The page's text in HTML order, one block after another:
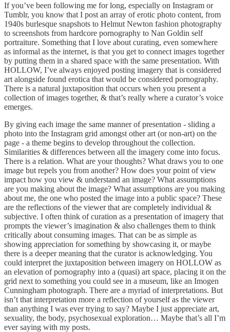
If you’ve been following me for long, especially on Instagram or
Tumblr, you know that I post an array of erotic photo content, from
1940s burlesque snapshots to Helmut Newton fashion photography
to screenshots from hardcore pornography to Nan Goldin self
portraiture. Something that I love about curating, even somewhere
as informal as the internet, is that you get to connect images together
by putting them in a shared space with the same presentation. With
HOLLOW, I’ve always enjoyed posting imagery that is considered
art alongside found erotica that would be considered pornography.
There is a natural juxtaposition that occurs when you present a
collection of images together, & that’s really where a curator’s voice
emerges.
By giving each image the same manner of presentation - sliding a
photo into the Instagram grid amongst other art (or non-art) on the
page - a theme begins to develop throughout the collection.
Similarities & differences between all the imagery come into focus.
There is a relation. What are your thoughts? What draws you to one
image but repels you from another? How does your point of view
impact how you view & understand an image? What assumptions
are you making about the image? What assumptions are you making
about me, the one who posted the image into a public space? These
are the reflections of the viewer that are completely individual &
subjective. I often think of curation as a presentation of imagery that
prompts the viewer’s imagination & also challenges them to think
critically about consuming images. That can be as simple as
showing appreciation for something by showcasing it, or maybe
there is a deeper meaning that the curator is acknowledging. You
could interpret the juxtaposition between imagery on HOLLOW as
an elevation of pornography into a (quasi) art space, placing it on the
grid next to something you could see in a museum, like an Imogen
Cunningham photograph. There are a myriad of interpretations. But
isn’t that interpretation more a reflection of yourself as the viewer
than anything I was ever trying to say? Maybe I just appreciate art,
sexuality, the body, psychosexual exploration… Maybe that’s all I’m
ever saying with my posts.